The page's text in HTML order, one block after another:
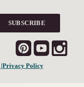
|Privacy Policy